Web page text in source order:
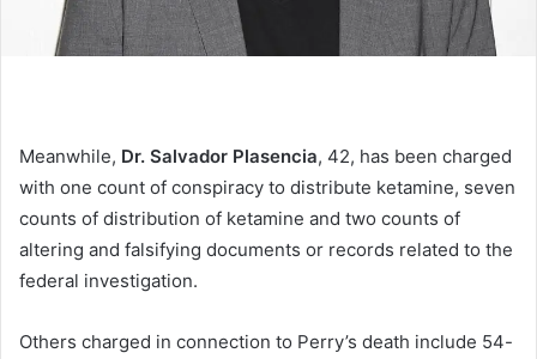
Meanwhile, Dr. Salvador Plasencia, 42, has been charged
with one count of conspiracy to distribute ketamine, seven
counts of distribution of ketamine and two counts of
altering and falsifying documents or records related to the
federal investigation.
Others charged in connection to Perry’s death include 54-